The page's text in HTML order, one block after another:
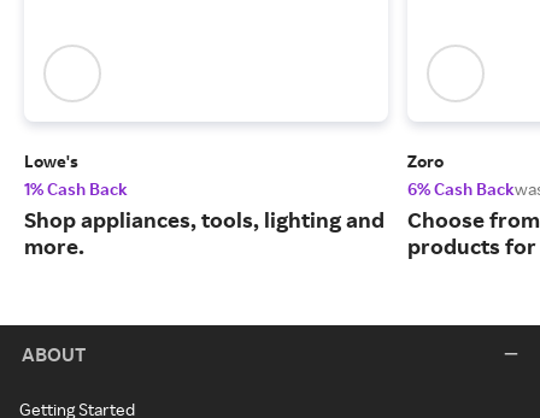
Lowe's
1% Cash Back
Shop appliances, tools, lighting and
more.
Zoro
6% Cash Back
Choose
products for
ABOUT
Getting Started